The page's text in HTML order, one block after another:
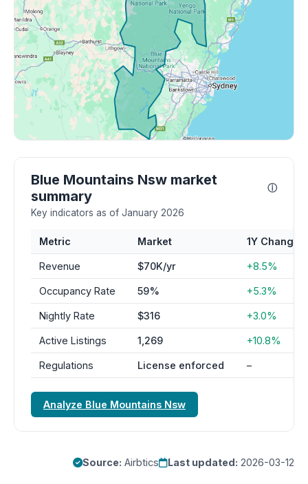
Blue Mountains Nsw market
summary
ⓘ
Key indicators as of January 2026
Metric Market 1Y Change
Revenue $70K/yr +8.5%
Occupancy Rate 59% +5.3%
Nightly Rate $316 +3.0%
Active Listings 1,269 +10.8%
Regulations License enforced –
Analyze Blue Mountains Nsw
Source: Airbtics Last updated: 2026-03-12